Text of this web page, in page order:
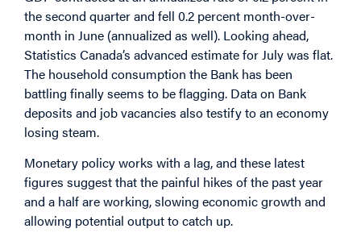
the second quarter and fell 0.2 percent month-over-
month in June (annualized as well). Looking ahead,
Statistics Canada’s advanced estimate for July was flat.
The household consumption the Bank has been
battling finally seems to be flagging. Data on Bank
deposits and job vacancies also testify to an economy
losing steam.
Monetary policy works with a lag, and these latest
figures suggest that the painful hikes of the past year
and a half are working, slowing economic growth and
allowing potential output to catch up.